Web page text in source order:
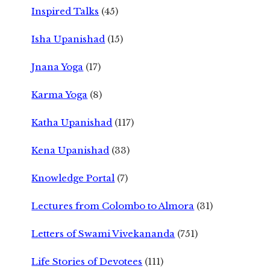
Inspired Talks (45)
Isha Upanishad (15)
Jnana Yoga (17)
Karma Yoga (8)
Katha Upanishad (117)
Kena Upanishad (33)
Knowledge Portal (7)
Lectures from Colombo to Almora (31)
Letters of Swami Vivekananda (751)
Life Stories of Devotees (111)